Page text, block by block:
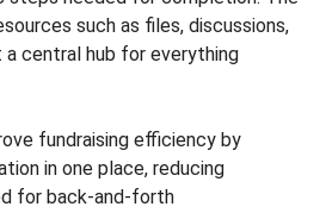
such as files, discussions,
a central hub for everything
fundraising efficiency by
in one place, reducing
for back-and-forth